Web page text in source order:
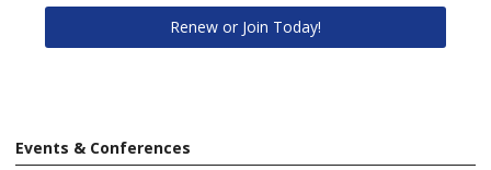
Renew or Join Today!
Events & Conferences